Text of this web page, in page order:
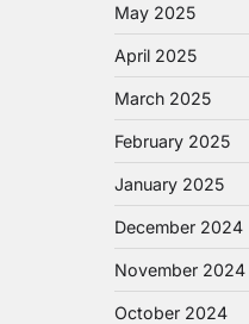
May 2025
April 2025
March 2025
February 2025
January 2025
December 2024
November 2024
October 2024